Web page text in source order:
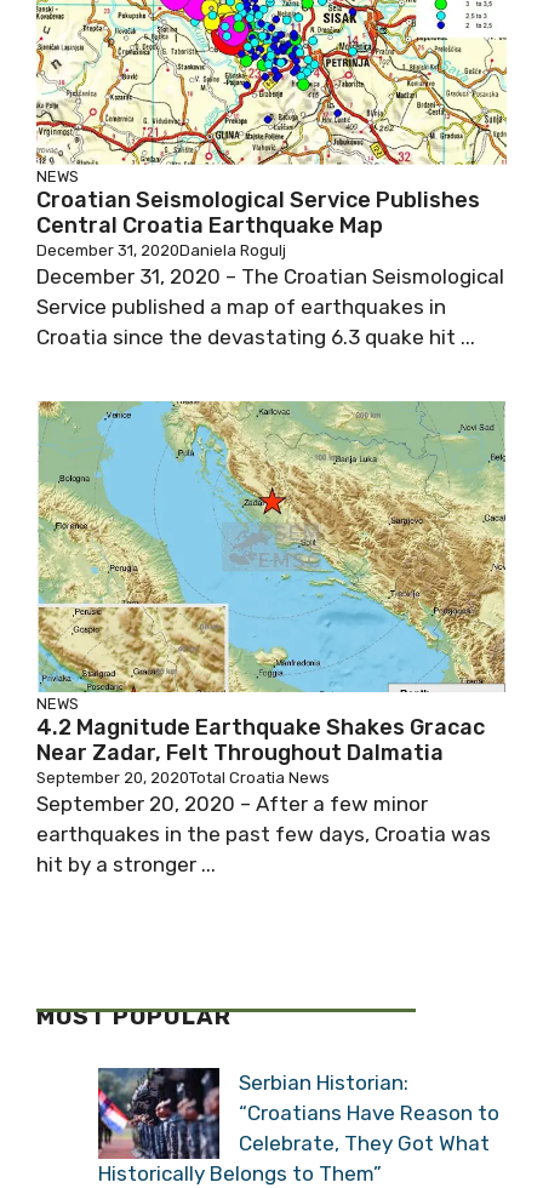
NEWS
Croatian Seismological Service Publishes
Central Croatia Earthquake Map
December 31, 2020Daniela Rogulj
December 31, 2020 – The Croatian Seismological
Service published a map of earthquakes in
Croatia since the devastating 6.3 quake hit ...
NEWS
4.2 Magnitude Earthquake Shakes Gracac
Near Zadar, Felt Throughout Dalmatia
September 20, 2020Total Croatia News
September 20, 2020 – After a few minor
earthquakes in the past few days, Croatia was
hit by a stronger ...
MOST POPULAR
Serbian Historian:
“Croatians Have Reason to
Celebrate, They Got What
Historically Belongs to Them”